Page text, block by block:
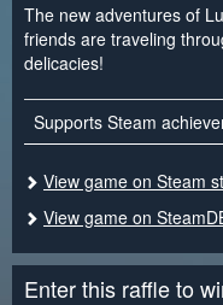
The new adventures of
friends are traveling
delicacies!
Supports Steam
View game on Steam
View game on
Enter this raffle to